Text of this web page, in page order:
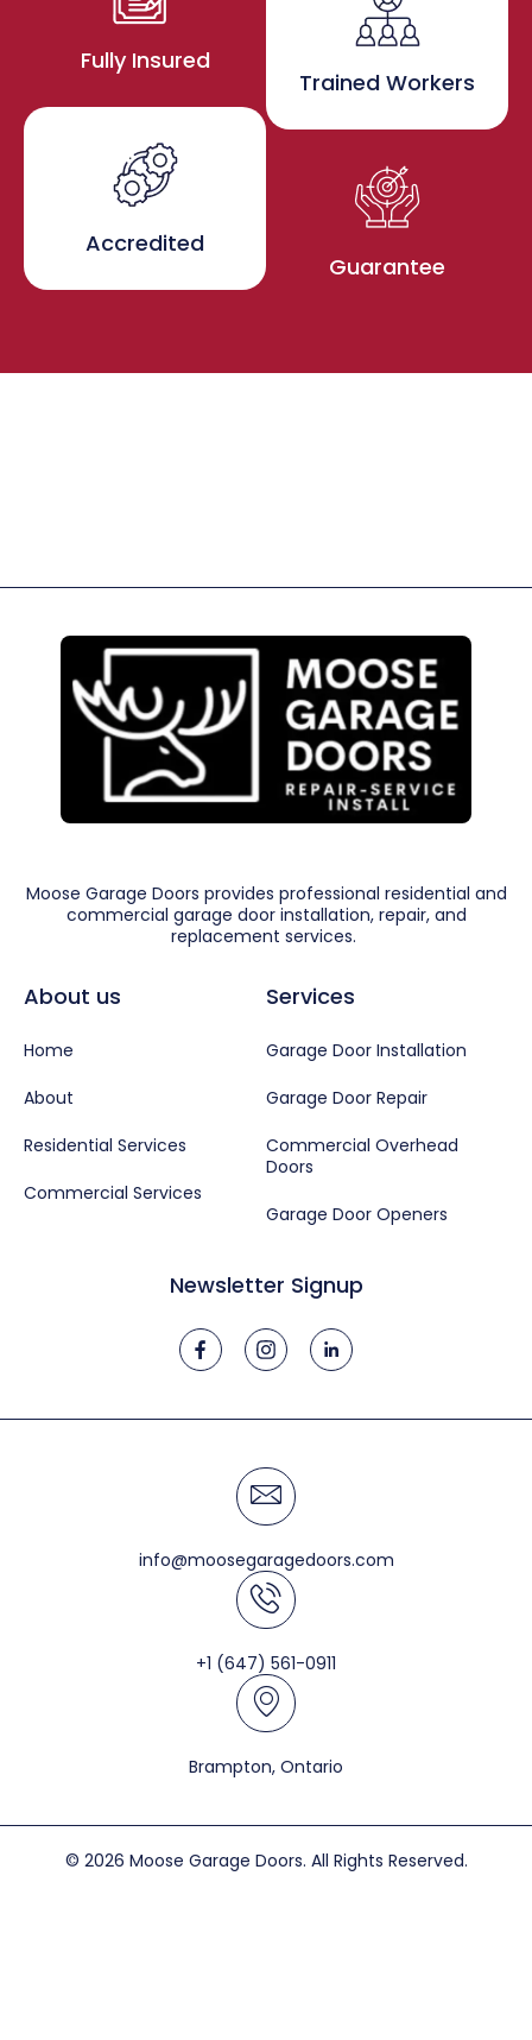
Fully Insured
Accredited
Trained Workers
Guarantee
Moose Garage Doors provides professional residential and
commercial garage door installation, repair, and
replacement services.
About us
Home
About
Residential Services
Commercial Services
Services
Garage Door Installation
Garage Door Repair
Commercial Overhead
Doors
Garage Door Openers
Newsletter Signup
info@moosegaragedoors.com
+1 (647) 561-0911
Brampton, Ontario
© 2026 Moose Garage Doors. All Rights Reserved.